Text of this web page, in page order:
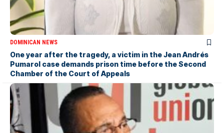
DOMINICAN NEWS
One year after the tragedy, a victim in the Jean Andrés
Pumarol case demands prison time before the Second
Chamber of the Court of Appeals